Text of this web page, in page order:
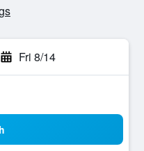
Fri 8/14